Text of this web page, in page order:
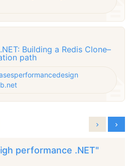
Building a Redis Clone–
path
performancedesign
performance .NET"